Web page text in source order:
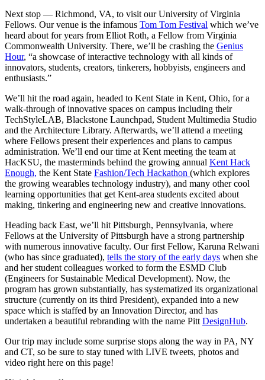
Next stop — Richmond, VA, to visit our University of Virginia
Fellows. Our venue is the infamous Tom Tom Festival which we’ve
heard about for years from Elliot Roth, a Fellow from Virginia
Commonwealth University. There, we’ll be crashing the Genius
Hour, “a showcase of interactive technology with all kinds of
innovators, students, creators, tinkerers, hobbyists, engineers and
enthusiasts.”
We’ll hit the road again, headed to Kent State in Kent, Ohio, for a
walk-through of innovative spaces on campus including their
TechStyleLAB, Blackstone Launchpad, Student Multimedia Studio
and the Architecture Library. Afterwards, we’ll attend a meeting
where Fellows present their experiences and plans to campus
administration. We’ll end our time at Kent meeting the team at
HacKSU, the masterminds behind the growing annual Kent Hack
Enough, the Kent State Fashion/Tech Hackathon (which explores
the growing wearables technology industry), and many other cool
learning opportunities that get Kent-area students excited about
making, tinkering and engineering new and creative innovations.
Heading back East, we’ll hit Pittsburgh, Pennsylvania, where
Fellows at the University of Pittsburgh have a strong partnership
with numerous innovative faculty. Our first Fellow, Karuna Relwani
(who has since graduated), tells the story of the early days when she
and her student colleagues worked to form the ESMD Club
(Engineers for Sustainable Medical Development). Now, the
program has grown substantially, has systematized its organizational
structure (currently on its third President), expanded into a new
space which is staffed by an Innovation Director, and has
undertaken a beautiful rebranding with the name PittDesignHub.
Our trip may include some surprise stops along the way in PA, NY
and CT, so be sure to stay tuned with LIVE tweets, photos and
video right here on this page!